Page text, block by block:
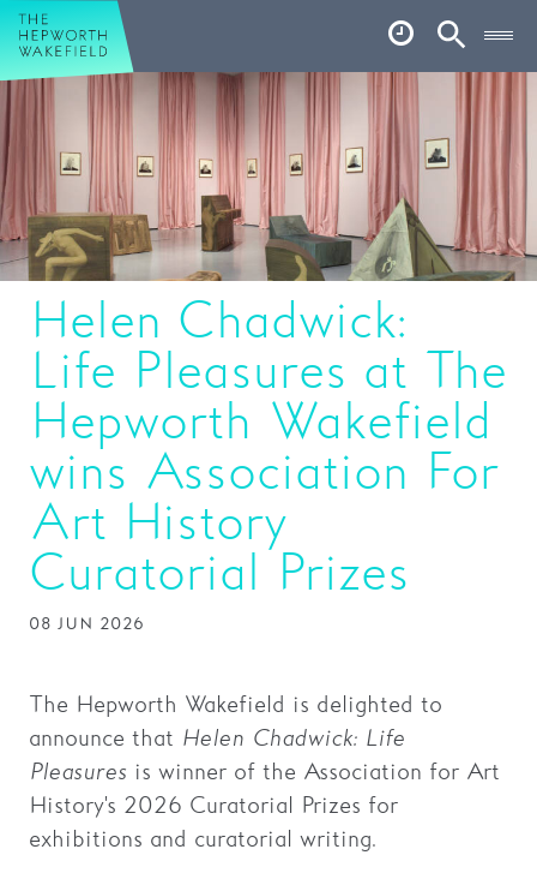
Hepworth Wakefield
Account
Basket
What’s on
Your visit
Book tickets
Our story
Art & Artists
Garden
Shop
Café
Families
Hire
Schools
Support us
Helen Chadwick:
Life Pleasures at The
Hepworth Wakefield
wins Association For
Art History
Curatorial Prizes
08 JUN 2026
The Hepworth Wakefield is delighted to
announce that Helen Chadwick: Life
Pleasures is winner of the Association for Art
History's 2026 Curatorial Prizes for
exhibitions and curatorial writing.